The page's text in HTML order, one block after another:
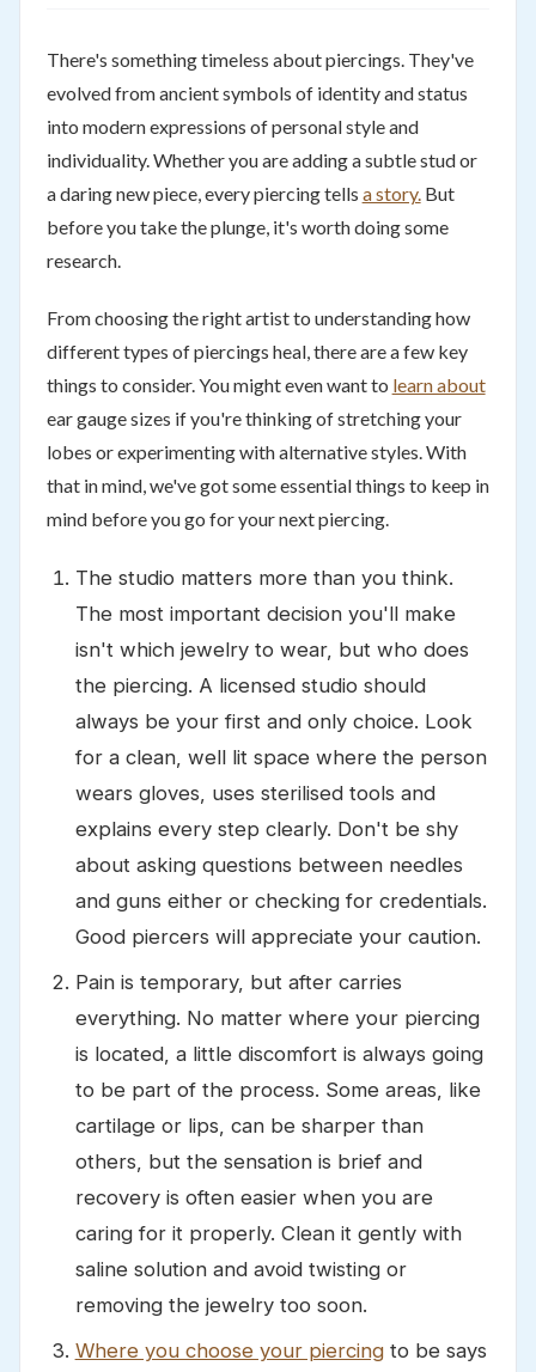
There's something timeless about piercings. They've
evolved from ancient symbols of identity and status
into modern expressions of personal style and
individuality. Whether you are adding a subtle stud or
a daring new piece, every piercing tells a story. But
before you take the plunge, it's worth doing some
research.
From choosing the right artist to understanding how
different types of piercings heal, there are a few key
things to consider. You might even want to learn about
ear gauge sizes if you're thinking of stretching your
lobes or experimenting with alternative styles. With
that in mind, we've got some essential things to keep in
mind before you go for your next piercing.
The studio matters more than you think.
The most important decision you'll make
isn't which jewelry to wear, but who does
the piercing. A licensed studio should
always be your first and only choice. Look
for a clean, well lit space where the person
wears gloves, uses sterilised tools and
explains every step clearly. Don't be shy
about asking questions between needles
and guns either or checking for credentials.
Good piercers will appreciate your caution.
Pain is temporary, but after carries
everything. No matter where your piercing
is located, a little discomfort is always going
to be part of the process. Some areas, like
cartilage or lips, can be sharper than
others, but the sensation is brief and
recovery is often easier when you are
caring for it properly. Clean it gently with
saline solution and avoid twisting or
removing the jewelry too soon.
Where you choose your piercingto be says